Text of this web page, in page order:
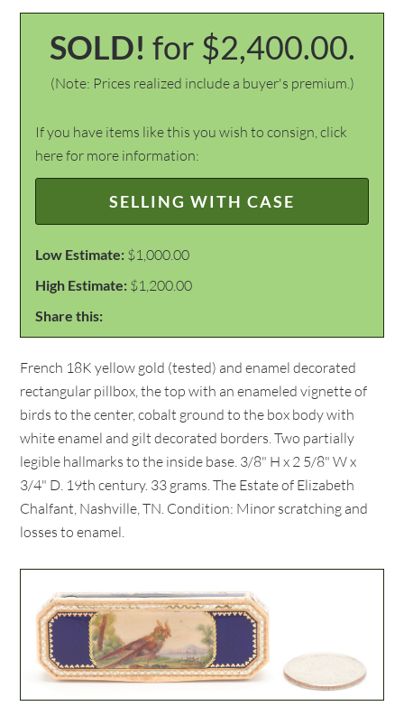
SOLD! for $2,400.00.
(Note: Prices realized include a buyer's premium.)
If you have items like this you wish to consign, click
here for more information:
SELLING WITH CASE
Low Estimate: $1,000.00
High Estimate: $1,200.00
Share this:
French 18K yellow gold (tested) and enamel decorated
rectangular pillbox, the top with an enameled vignette of
birds to the center, cobalt ground to the box body with
white enamel and gilt decorated borders. Two partially
legible hallmarks to the inside base. 3/8" H x 2 5/8" W x
3/4" D. 19th century. 33 grams. The Estate of Elizabeth
Chalfant, Nashville, TN. Condition: Minor scratching and
losses to enamel.